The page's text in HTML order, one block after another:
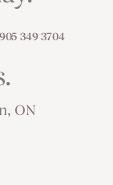
349 3704
ON